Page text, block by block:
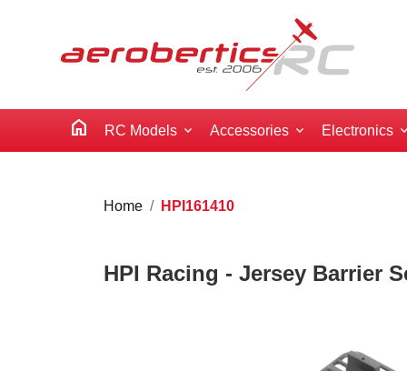
home RC Models Accessories Electronics
Home HPI161410
HPI Racing - Jersey Barrier